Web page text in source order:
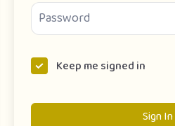
Keep me signed in
Sign In